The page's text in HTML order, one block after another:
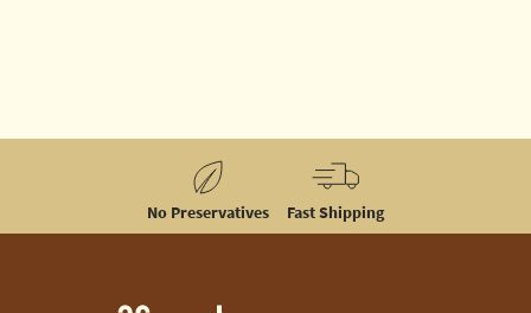
No Preservatives Fast Shipping